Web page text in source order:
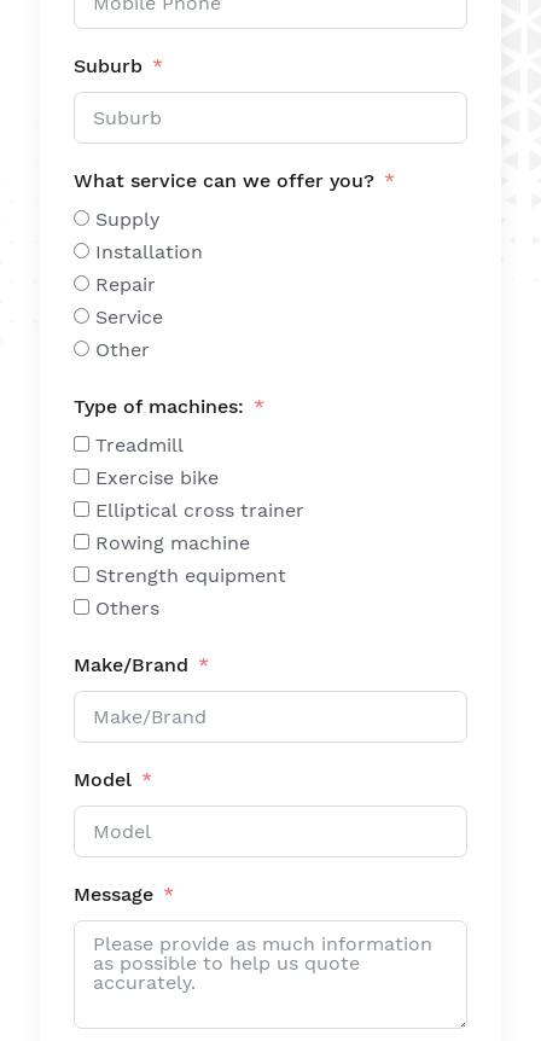
Suburb
What service can we offer you?
Supply
Installation
Repair
Service
Other
Type of machines:
Treadmill
Exercise bike
Elliptical cross trainer
Rowing machine
Strength equipment
Others
Make/Brand
Model
Message